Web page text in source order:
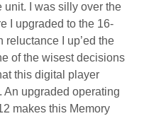
unit. I was silly over the
I upgraded to the 16-
reluctance I up’ed the
of the wisest decisions
this digital player
upgraded operating
makes this Memory